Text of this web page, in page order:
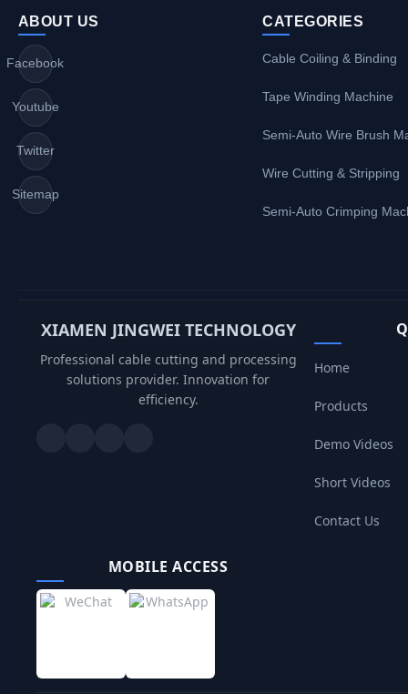
ABOUT US
Facebook
Youtube
Twitter
Sitemap
CATEGORIES
Cable Coiling & Binding
Tape Winding Machine
Semi-Auto Wire Brush
Wire Cutting & Stripping
Semi-Auto Crimping
XIAMEN JINGWEI TECHNOLOGY
Professional cable cutting and processing
solutions provider. Innovation for
efficiency.
Home
Products
Demo Videos
Short Videos
Contact Us
MOBILE ACCESS